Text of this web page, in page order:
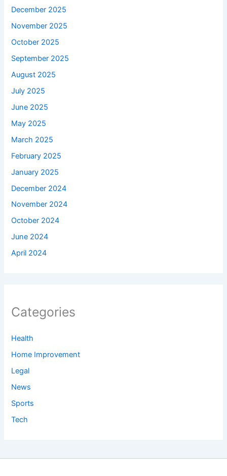
December 2025
November 2025
October 2025
September 2025
August 2025
July 2025
June 2025
May 2025
March 2025
February 2025
January 2025
December 2024
November 2024
October 2024
June 2024
April 2024
Categories
Health
Home Improvement
Legal
News
Sports
Tech